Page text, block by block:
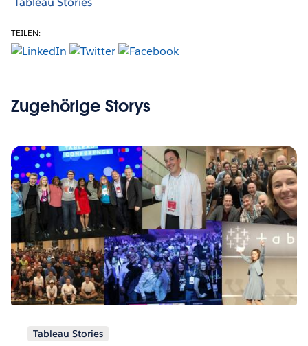
TEILEN:
Zugehörige Storys
Tableau Stories